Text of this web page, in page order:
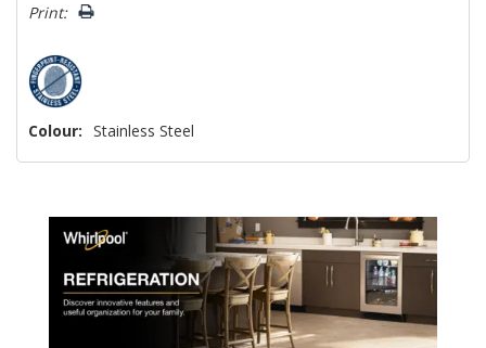
Print:
Colour: Stainless Steel